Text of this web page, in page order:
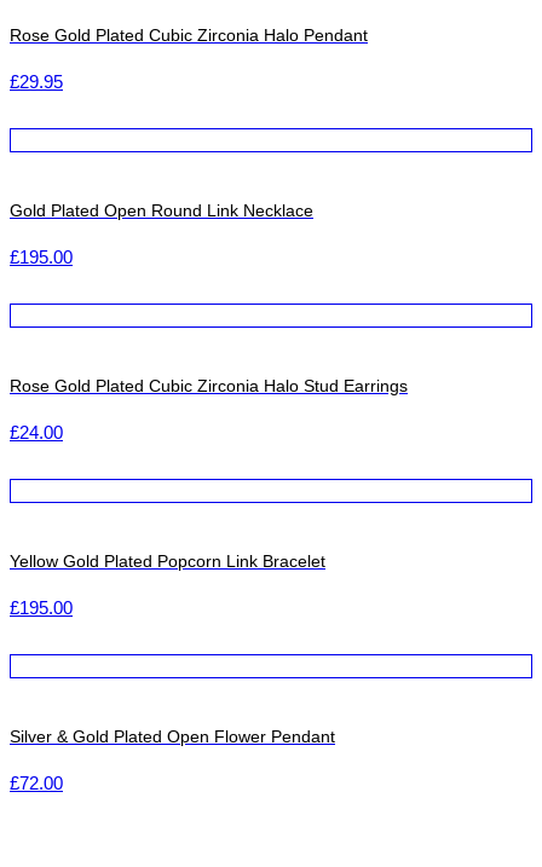
Rose Gold Plated Cubic Zirconia Halo Pendant
£29.95
Gold Plated Open Round Link Necklace
£195.00
Rose Gold Plated Cubic Zirconia Halo Stud Earrings
£24.00
Yellow Gold Plated Popcorn Link Bracelet
£195.00
Silver & Gold Plated Open Flower Pendant
£72.00